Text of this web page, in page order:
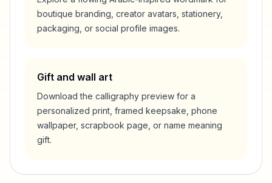
boutique branding, creator avatars, stationery,
packaging, or social profile images.
Gift and wall art
Download the calligraphy preview for a
personalized print, framed keepsake, phone
wallpaper, scrapbook page, or name meaning
gift.